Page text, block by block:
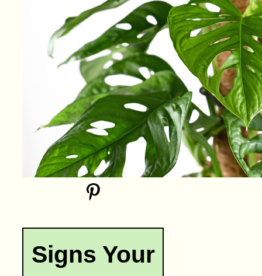
Signs Your